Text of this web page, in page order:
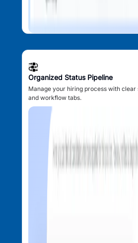
Organized Status Pipeline
Manage your hiring process with
and workflow tabs.